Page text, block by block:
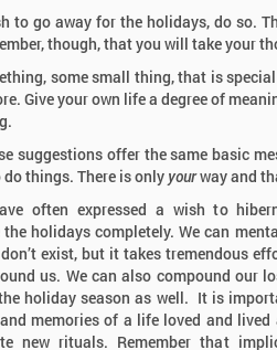
to go away for the holidays, do so.
though, that you will take your
some small thing, that is
Give your own life a degree of
suggestions offer the same basic
things. There is only yourway and
often expressed a wish to
holidays completely. We can
exist, but it takes tremendous
us. We can also compound our
holiday season as well. It is
memories of a life loved and
new rituals. Remember that